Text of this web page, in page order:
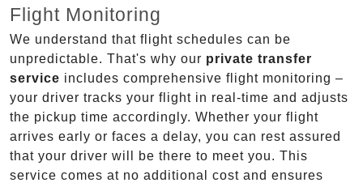
Flight Monitoring
We understand that flight schedules can be
unpredictable. That's why our private transfer
service includes comprehensive flight monitoring –
your driver tracks your flight in real-time and adjusts
the pickup time accordingly. Whether your flight
arrives early or faces a delay, you can rest assured
that your driver will be there to meet you. This
service comes at no additional cost and ensures